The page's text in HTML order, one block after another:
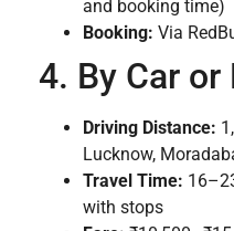
and booking time)
Booking: Via
4. By Car or
Driving Distance:
Lucknow,
Travel Time:
with stops